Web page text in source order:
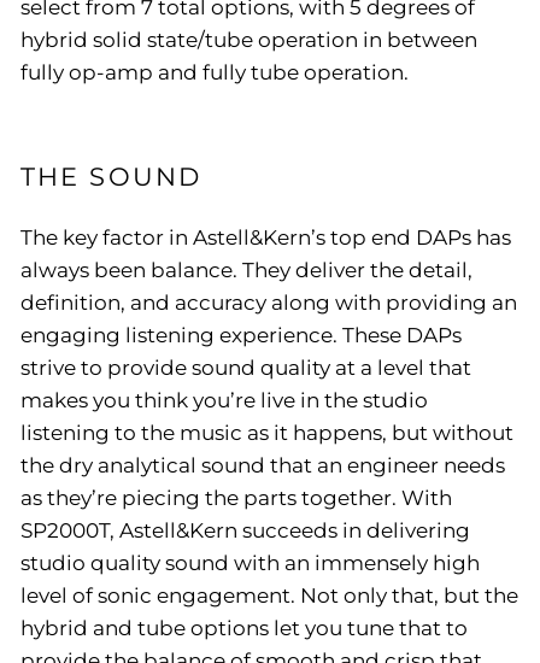
select from 7 total options, with 5 degrees of
hybrid solid state/tube operation in between
fully op-amp and fully tube operation.
THE SOUND
The key factor in Astell&Kern’s top end DAPs has
always been balance. They deliver the detail,
definition, and accuracy along with providing an
engaging listening experience. These DAPs
strive to provide sound quality at a level that
makes you think you’re live in the studio
listening to the music as it happens, but without
the dry analytical sound that an engineer needs
as they’re piecing the parts together. With
SP2000T, Astell&Kern succeeds in delivering
studio quality sound with an immensely high
level of sonic engagement. Not only that, but the
hybrid and tube options let you tune that to